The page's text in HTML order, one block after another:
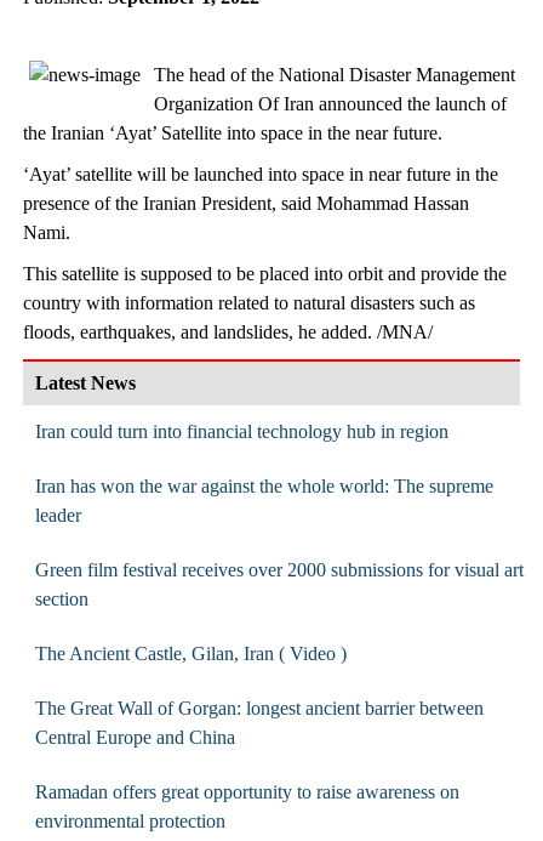
The head of the National Disaster Management
Organization Of Iran announced the launch of
the Iranian ‘Ayat’ Satellite into space in the near future.
‘Ayat’ satellite will be launched into space in near future in the
presence of the Iranian President, said Mohammad Hassan
Nami.
This satellite is supposed to be placed into orbit and provide the
country with information related to natural disasters such as
floods, earthquakes, and landslides, he added. /MNA/
Latest News
Iran could turn into financial technology hub in region
Iran has won the war against the whole world: The supreme
leader
Green film festival receives over 2000 submissions for visual art
section
The Ancient Castle, Gilan, Iran ( Video )
The Great Wall of Gorgan: longest ancient barrier between
Central Europe and China
Ramadan offers great opportunity to raise awareness on
environmental protection